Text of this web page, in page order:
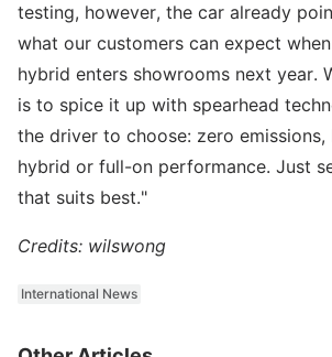
testing, however, the car already
what our customers can expect
hybrid enters showrooms next year.
is to spice it up with spearhead
the driver to choose: zero
hybrid or full-on performance. Just
that suits best."
Credits: wilswong
International News